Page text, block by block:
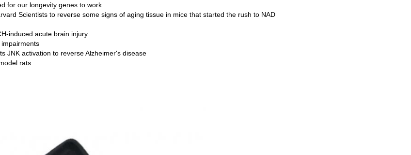
for our longevity genes to work.
Scientists to reverse some signs of aging tissue in mice that started the rush to NAD
induced acute brain injury
JNK activation to reverse Alzheimer's disease
rats